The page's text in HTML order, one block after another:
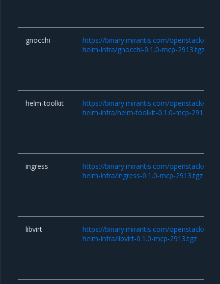
gnocchi
https://binary.mirantis.com/openstack/
helm-infra/gnocchi-0.1.0-mcp-2913.tgz
helm-toolkit
https://binary.mirantis.com/openstack/
helm-infra/helm-toolkit-0.1.0-mcp-2913.tgz
ingress
https://binary.mirantis.com/openstack/
helm-infra/ingress-0.1.0-mcp-2913.tgz
libvirt
https://binary.mirantis.com/openstack/
helm-infra/libvirt-0.1.0-mcp-2913.tgz